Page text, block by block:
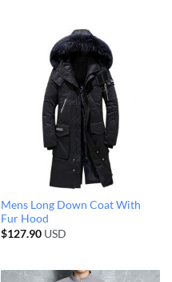
Mens Long Down Coat With
Fur Hood
$127.90USD